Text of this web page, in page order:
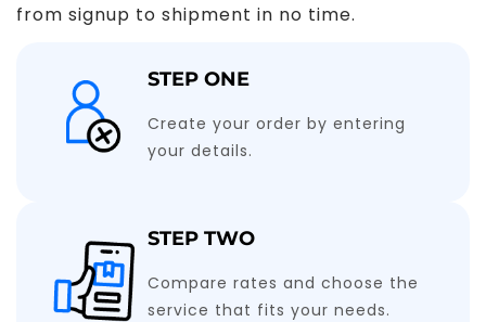
from signup to shipment in no time.
STEP ONE
Create your order by entering
your details.
STEP TWO
Compare rates and choose the
service that fits your needs.